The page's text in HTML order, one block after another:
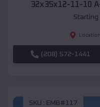
32x35x12-11-10
Starting
(208) 572-1441
SKU : EMB#117